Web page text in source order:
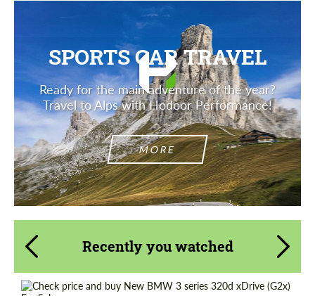
SPORTS CAR TRAVEL
Ready for the main adventure of the year?
Travel to Alps with Hodoor Performance!
MORE
Recently you watched
We speak your language
We speak your language